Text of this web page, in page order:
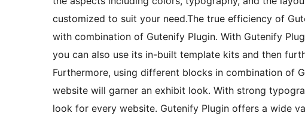
customized to suit your need.The true efficiency of
with combination of Gutenify Plugin. With Gutenify
you can also use its in-built template kits and then
Furthermore, using different blocks in combination of
website will garner an exhibit look. With strong
look for every website. Gutenify Plugin offers a wide